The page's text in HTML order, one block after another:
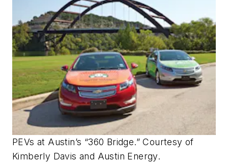
PEVs at Austin’s “360 Bridge.” Courtesy of
Kimberly Davis and Austin Energy.